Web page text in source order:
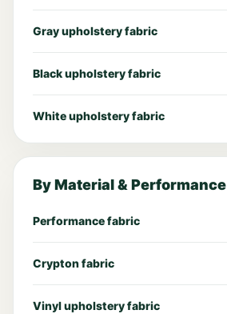
Gray upholstery fabric
Black upholstery fabric
White upholstery fabric
By Material & Performance
Performance fabric
Crypton fabric
Vinyl upholstery fabric